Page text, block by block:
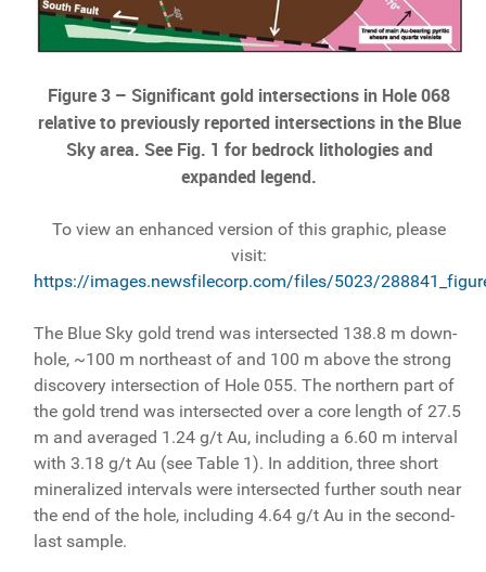
Figure 3 – Significant gold intersections in Hole 068
relative to previously reported intersections in the Blue
Sky area. See Fig. 1 for bedrock lithologies and
expanded legend.
To view an enhanced version of this graphic, please
visit:
https://images.newsfilecorp.com/files/5023/
The Blue Sky gold trend was intersected 138.8 m down-
hole, ~100 m northeast of and 100 m above the strong
discovery intersection of Hole 055. The northern part of
the gold trend was intersected over a core length of 27.5
m and averaged 1.24 g/t Au, including a 6.60 m interval
with 3.18 g/t Au (see Table 1). In addition, three short
mineralized intervals were intersected further south near
the end of the hole, including 4.64 g/t Au in the second-
last sample.